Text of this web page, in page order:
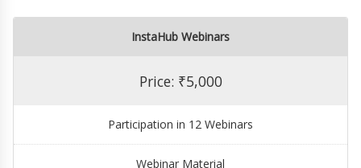
InstaHub Webinars
Price: ₹5,000
Participation in 12 Webinars
Webinar Material